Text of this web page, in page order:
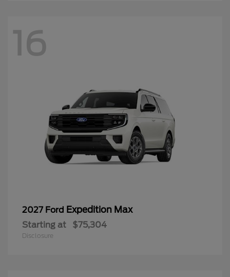
16
2027 Ford Expedition Max
Starting at $75,304
Disclosure